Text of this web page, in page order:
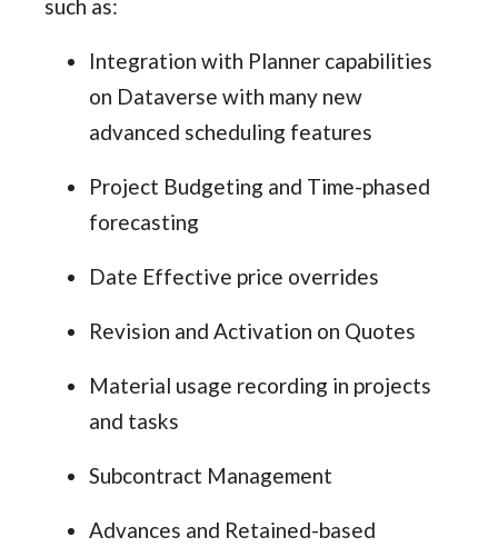
such as:
Integration with Planner capabilities
on Dataverse with many new
advanced scheduling features
Project Budgeting and Time-phased
forecasting
Date Effective price overrides
Revision and Activation on Quotes
Material usage recording in projects
and tasks
Subcontract Management
Advances and Retained-based